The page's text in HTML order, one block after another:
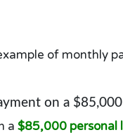
of monthly
on a
a $85,000 personal